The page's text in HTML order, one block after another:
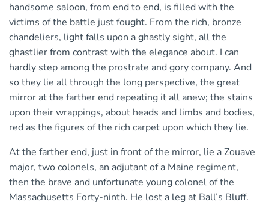
handsome saloon, from end to end, is filled with the
victims of the battle just fought. From the rich, bronze
chandeliers, light falls upon a ghastly sight, all the
ghastlier from contrast with the elegance about. I can
hardly step among the prostrate and gory company. And
so they lie all through the long perspective, the great
mirror at the farther end repeating it all anew; the stains
upon their wrappings, about heads and limbs and bodies,
red as the figures of the rich carpet upon which they lie.
At the farther end, just in front of the mirror, lie a Zouave
major, two colonels, an adjutant of a Maine regiment,
then the brave and unfortunate young colonel of the
Massachusetts Forty-ninth. He lost a leg at Ball’s Bluff.